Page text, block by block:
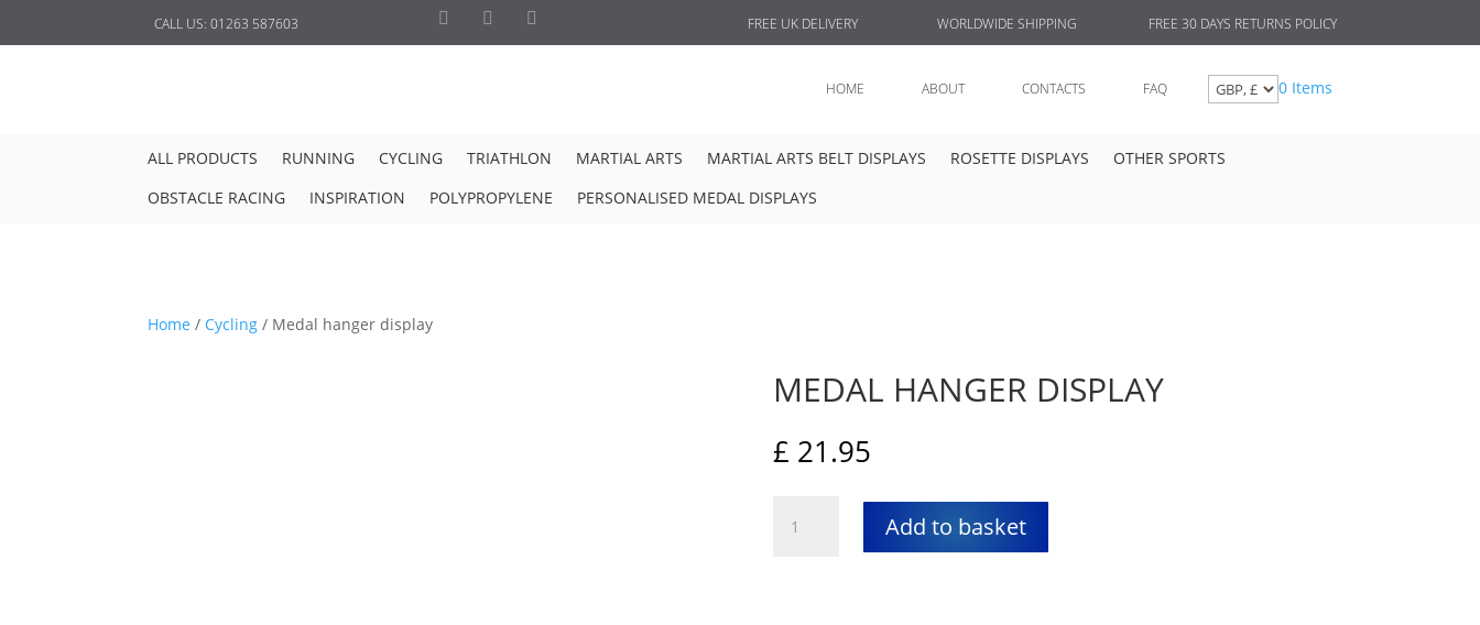
CALL US: 01263 587603 FREE UK DELIVERY WORLDWIDE SHIPPING FREE 30 DAYS RETURNS POLICY
HOME ABOUT CONTACTS FAQ 0 Items
ALL PRODUCTS RUNNING CYCLING TRIATHLON MARTIAL ARTS MARTIAL ARTS BELT DISPLAYS ROSETTE DISPLAYS
OTHER SPORTS
OBSTACLE RACING
INSPIRATION POLYPROPYLENE PERSONALISED MEDAL DISPLAYS
Home / Cycling / Medal hanger display
MEDAL HANGER DISPLAY
£ 21.95
hanger
Add to basket